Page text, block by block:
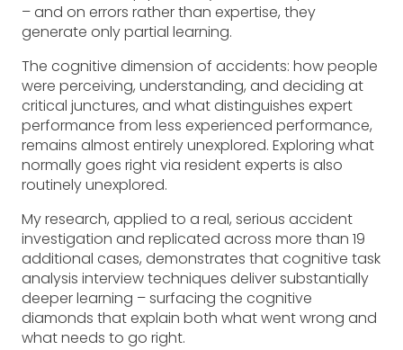
– and on errors rather than expertise, they
generate only partial learning.
The cognitive dimension of accidents: how people
were perceiving, understanding, and deciding at
critical junctures, and what distinguishes expert
performance from less experienced performance,
remains almost entirely unexplored. Exploring what
normally goes right via resident experts is also
routinely unexplored.
My research, applied to a real, serious accident
investigation and replicated across more than 19
additional cases, demonstrates that cognitive task
analysis interview techniques deliver substantially
deeper learning – surfacing the cognitive
diamonds that explain both what went wrong and
what needs to go right.